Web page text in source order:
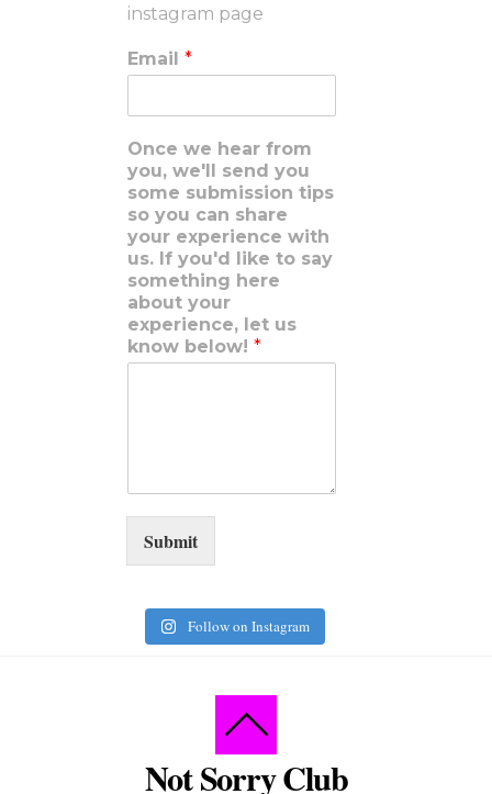
instagram page
Email*
Once we hear from
you, we'll send you
some submission tips
so you can share
your experience with
us. If you'd like to say
something here
about your
experience, let us
know below!*
Submit
Follow on Instagram
Not Sorry Club